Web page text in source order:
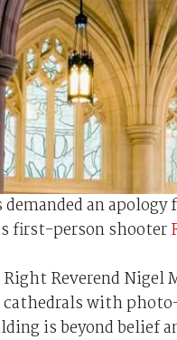
demanded an apology
first-person shooter
Reverend
cathedrals with
is beyond belief